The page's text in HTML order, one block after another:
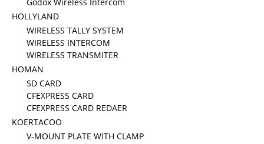
HOLLYLAND
WIRELESS TALLY SYSTEM
WIRELESS INTERCOM
WIRELESS TRANSMITER
HOMAN
SD CARD
CFEXPRESS CARD
CFEXPRESS CARD REDAER
KOERTACOO
V-MOUNT PLATE WITH CLAMP